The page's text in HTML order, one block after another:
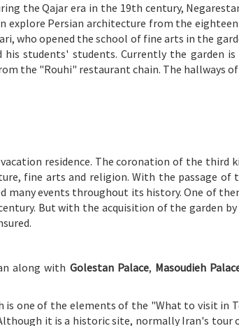
theQajar era in the 19th century,
explore Persian architecture from the
who opened the school of fine arts in the
students' students. Currently the garden
the "Rouhi" restaurant chain. The hallways
residence. The coronation of the third
fine arts and religion. With the passage of
many events throughout its history. One of
But with the acquisition of the garden
along with Golestan Palace, Masoudieh
one of the elements of the "What to visit in
it is a historic site, normally Iran's tour